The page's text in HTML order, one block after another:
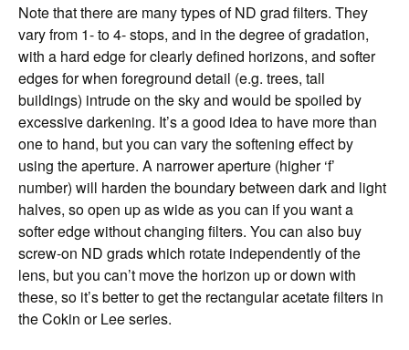
Note that there are many types of ND grad filters. They
vary from 1- to 4- stops, and in the degree of gradation,
with a hard edge for clearly defined horizons, and softer
edges for when foreground detail (e.g. trees, tall
buildings) intrude on the sky and would be spoiled by
excessive darkening. It’s a good idea to have more than
one to hand, but you can vary the softening effect by
using the aperture. A narrower aperture (higher ‘f’
number) will harden the boundary between dark and light
halves, so open up as wide as you can if you want a
softer edge without changing filters. You can also buy
screw-on ND grads which rotate independently of the
lens, but you can’t move the horizon up or down with
these, so it’s better to get the rectangular acetate filters in
the Cokin or Lee series.